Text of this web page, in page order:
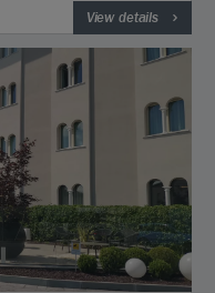
View details